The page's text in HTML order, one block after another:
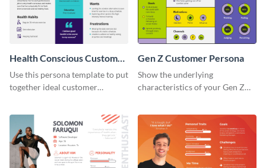
Health Conscious Customer
Persona
Use this persona template to put
together ideal customer
related business.
Gen Z Customer Persona
Show the underlying
characteristics of your Gen Z
template.